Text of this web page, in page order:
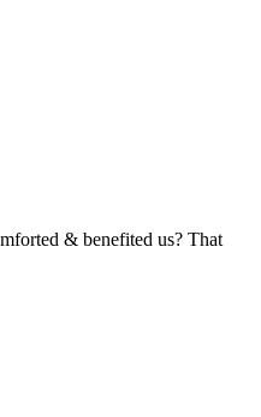
& benefited us? That